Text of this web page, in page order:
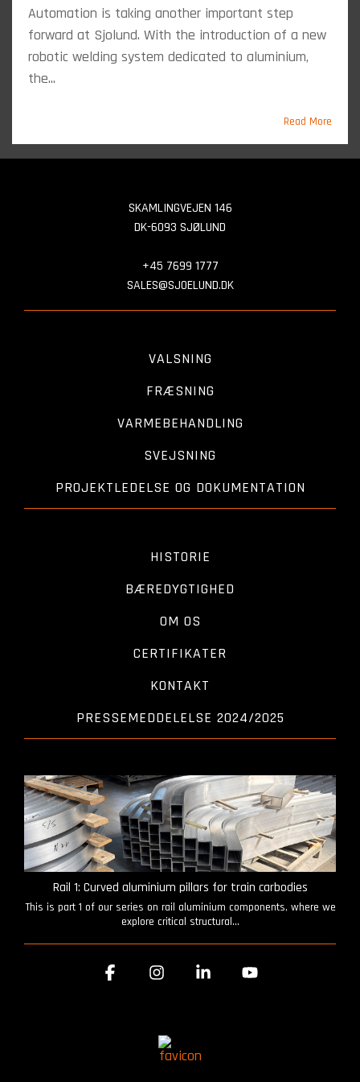
Automation is taking another important step
forward at Sjolund. With the introduction of a new
robotic welding system dedicated to aluminium,
the...
Read More
SKAMLINGVEJEN 146
DK-6093 SJØLUND
+45 7699 1777
SALES@SJOELUND.DK
VALSNING
FRÆSNING
VARMEBEHANDLING
SVEJSNING
PROJEKTLEDELSE OG DOKUMENTATION
HISTORIE
BÆREDYGTIGHED
OM OS
CERTIFIKATER
KONTAKT
PRESSEMEDDELELSE 2024/2025
Rail 1: Curved aluminium pillars for train carbodies
This is part 1 of our series on rail aluminium components, where we
explore critical structural...
Facebook Instagram Linkedin